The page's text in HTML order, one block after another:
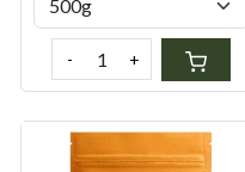
- +